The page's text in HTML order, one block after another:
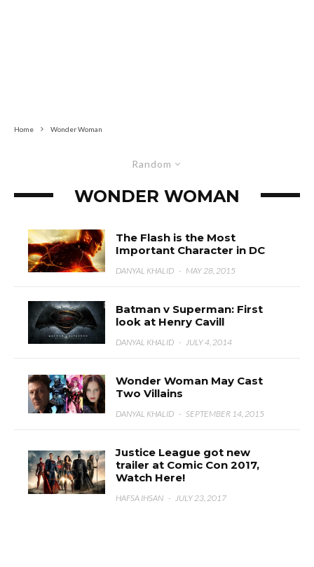
Home Wonder Woman
Random
WONDER WOMAN
The Flash is the Most
Important Character in DC
DANYAL KHALID · MAY 28, 2015
Batman v Superman: First
look at Henry Cavill
DANYAL KHALID · JULY 4, 2014
Wonder Woman May Cast
Two Villains
DANYAL KHALID · SEPTEMBER 14, 2015
Justice League got new
trailer at Comic Con 2017,
Watch Here!
HAFSA IHSAN · JULY 23, 2017